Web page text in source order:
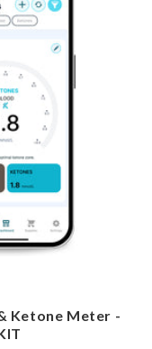
Ketone Meter -